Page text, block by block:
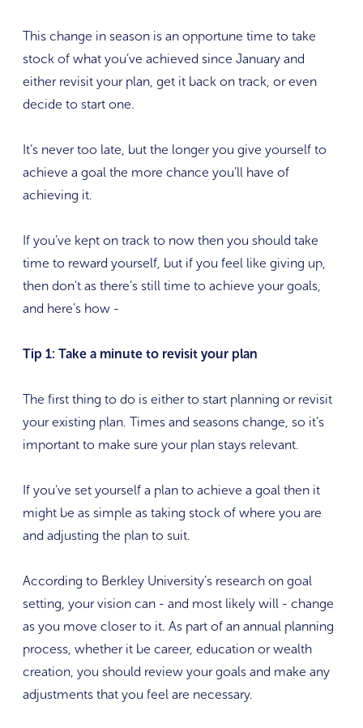
This change in season is an opportune time to take
stock of what you’ve achieved since January and
either revisit your plan, get it back on track, or even
decide to start one.
It’s never too late, but the longer you give yourself to
achieve a goal the more chance you’ll have of
achieving it.
If you’ve kept on track to now then you should take
time to reward yourself, but if you feel like giving up,
then don't as there’s still time to achieve your goals,
and here’s how -
Tip 1: Take a minute to revisit your plan
The first thing to do is either to start planning or revisit
your existing plan. Times and seasons change, so it’s
important to make sure your plan stays relevant.
If you’ve set yourself a plan to achieve a goal then it
might be as simple as taking stock of where you are
and adjusting the plan to suit.
According to Berkley University’s research on goal
setting, your vision can - and most likely will - change
as you move closer to it. As part of an annual planning
process, whether it be career, education or wealth
creation, you should review your goals and make any
adjustments that you feel are necessary.